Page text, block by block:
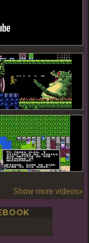
Show more videos»